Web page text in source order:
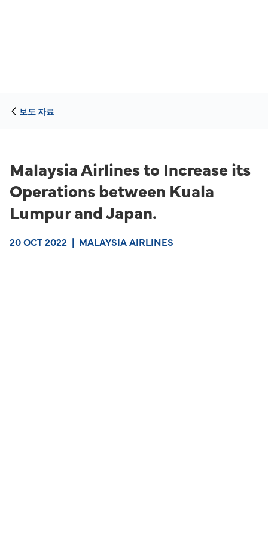
보도 자료
Malaysia Airlines to Increase its
Operations between Kuala
Lumpur and Japan.
20 OCT 2022 | MALAYSIA AIRLINES